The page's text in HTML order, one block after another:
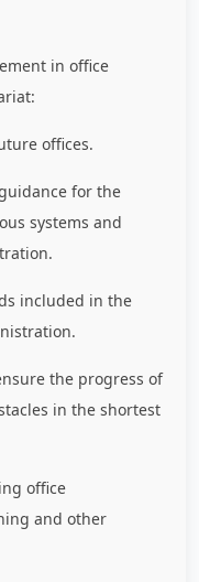
in office
offices.
for the
systems and
included in the
the progress of
in the shortest
office
and other